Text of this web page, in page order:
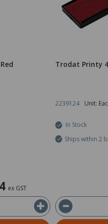
ex GST
Trodat Printy
2239124 Unit:
In Stock
Ships within 2